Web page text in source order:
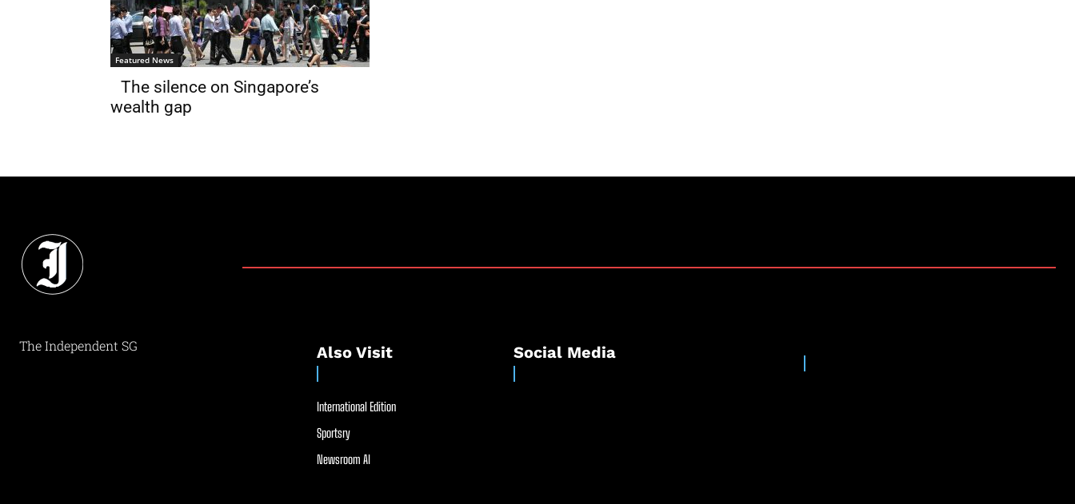
Featured News
The silence on Singapore’s
wealth gap
The Independent SG Also Visit
International Edition
Sportsry
Newsroom AI
Social Media